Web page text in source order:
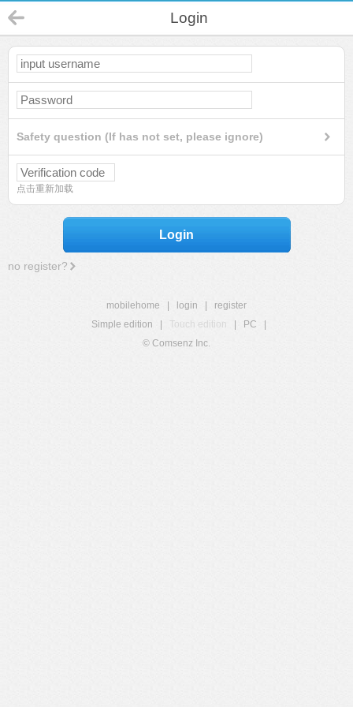
Login
Safety question (If has not set, please ignore)
点击重新加载
Login
no register?
mobilehome login
register
Simple edition
Touch edition PC
© Comsenz Inc.